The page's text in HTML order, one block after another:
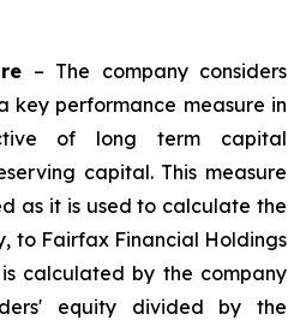
– The company considers
key performance measure in
of long term capital
capital. This measure
as it is used to calculate the
to Fairfax Financial Holdings
calculated by the company
equity divided by the